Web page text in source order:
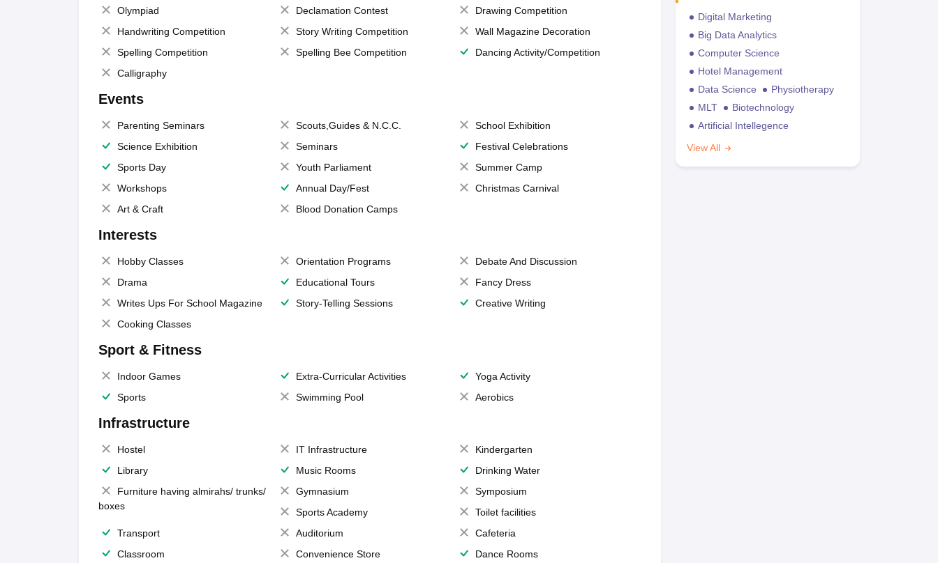
Olympiad
Declamation Contest
Drawing Competition
Handwriting Competition
Story Writing Competition
Wall Magazine Decoration
Spelling Competition
Spelling Bee Competition
Dancing Activity/Competition
Calligraphy
Events
Parenting Seminars Scouts,Guides & N.C.C.
School Exhibition
Science Exhibition
Seminars
Festival Celebrations
Sports Day
Youth Parliament
Summer Camp
Workshops
Annual Day/Fest
Christmas Carnival
Art & Craft
Blood Donation Camps
Interests
Hobby Classes Orientation Programs
Debate And Discussion
Drama
Educational Tours
Fancy Dress
Writes Ups For School Magazine
Story-Telling Sessions
Creative Writing
Cooking Classes
Sport & Fitness
Indoor Games Extra-Curricular Activities
Yoga Activity
Sports
Swimming Pool Aerobics
Infrastructure
Hostel IT Infrastructure
Kindergarten
Library
Music Rooms
Drinking Water
Furniture having almirahs/ trunks/
boxes
Gymnasium
Symposium
Sports Academy
Toilet facilities
Transport
Auditorium
Cafeteria
Classroom
Convenience Store
Dance Rooms
Digital Marketing
Big Data Analytics
Computer Science
Hotel Management
Data Science
Physiotherapy
MLT
Biotechnology
Artificial Intellegence
View All